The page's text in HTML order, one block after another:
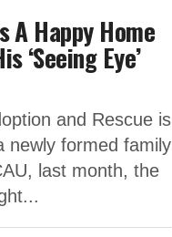
A Happy Home
‘Seeing Eye’
and Rescue is
newly formed family
last month, the